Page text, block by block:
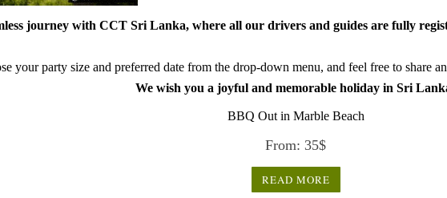
journey with CCT Sri Lanka, where all our drivers and guides are fully
your party size and preferred date from the drop-down menu, and feel free to share
We wish you a joyful and memorable holiday in Sri
BBQ Out in Marble Beach
From: 35$
READ MORE